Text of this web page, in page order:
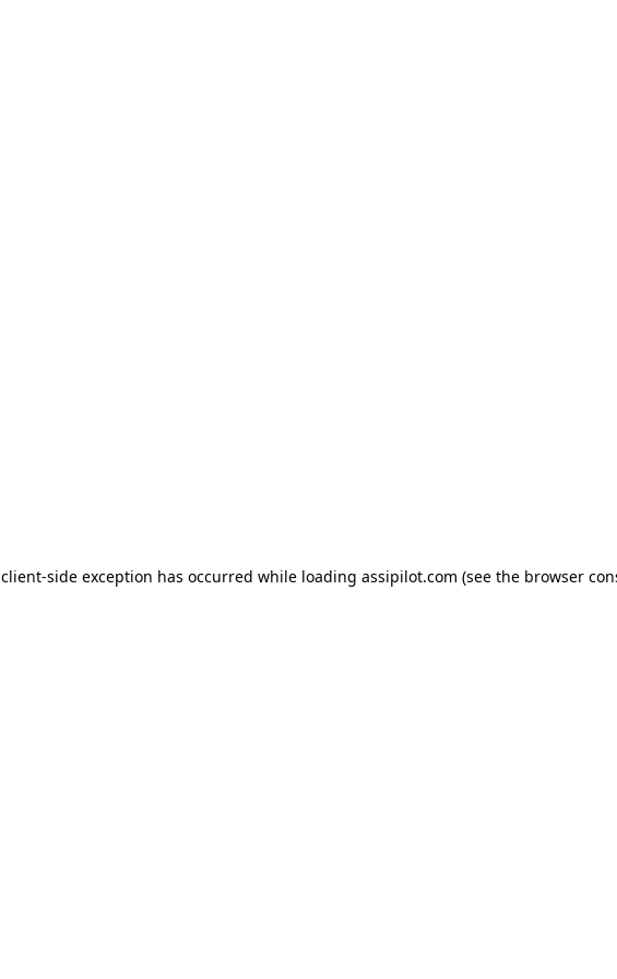
client-side exception has occurred while loading assipilot.com (see the browser